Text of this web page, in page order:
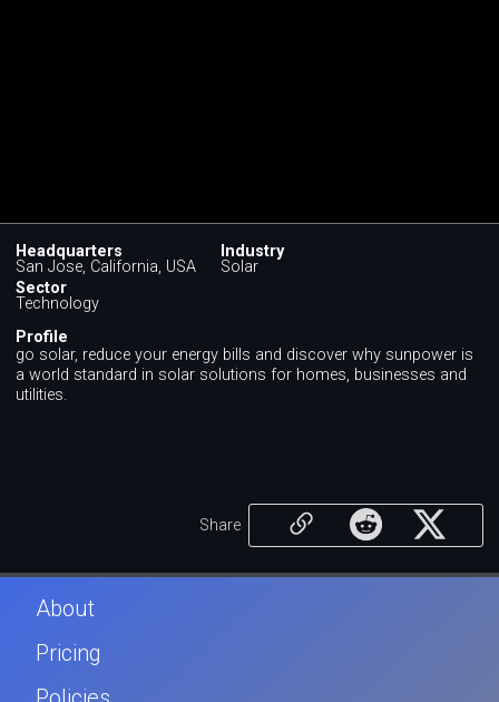
Headquarters
San Jose, California, USA
Industry
Solar
Sector
Technology
Profile
go solar, reduce your energy bills and discover why sunpower is
a world standard in solar solutions for homes, businesses and
utilities.
Share
About
Pricing